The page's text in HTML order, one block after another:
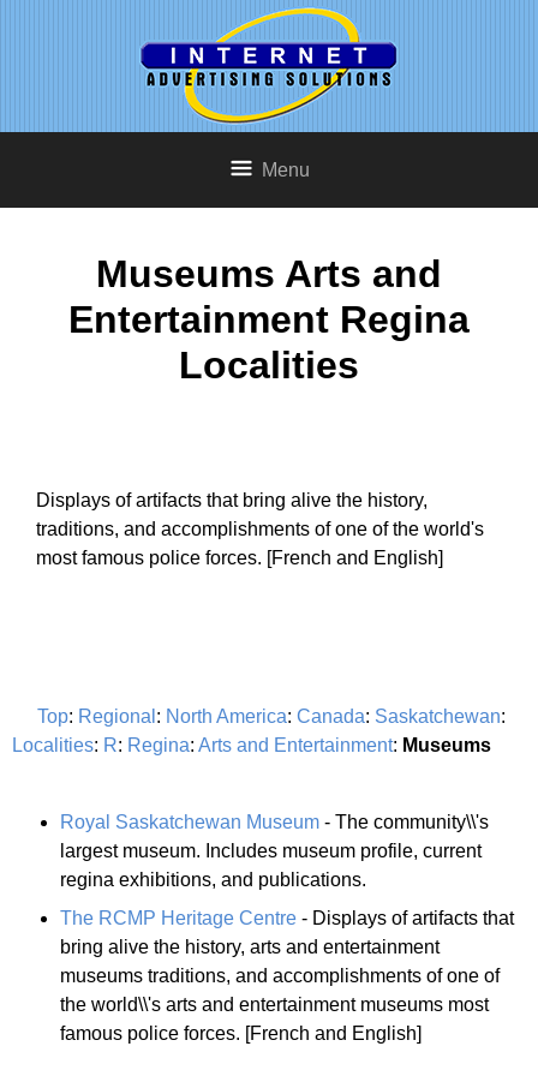
Menu
Museums Arts and
Entertainment Regina
Localities
Displays of artifacts that bring alive the history,
traditions, and accomplishments of one of the world's
most famous police forces. [French and English]
Top: Regional : North America: Canada: Saskatchewan:
Localities: R: Regina: Arts and Entertainment: Museums
Royal Saskatchewan Museum - The community\\'s
largest museum. Includes museum profile, current
regina exhibitions, and publications.
The RCMP Heritage Centre - Displays of artifacts that
bring alive the history, arts and entertainment
museums traditions, and accomplishments of one of
the world\\'s arts and entertainment museums most
famous police forces. [French and English]